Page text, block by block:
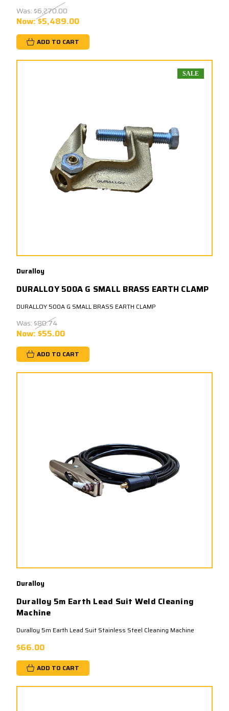
Was: $6,270.00
Now:$5,489.00
ADD TO CART
SALE
Duralloy
DURALLOY 500A G SMALL BRASS EARTH CLAMP
DURALLOY 500A G SMALL BRASS EARTH CLAMP
Was: $80.74
Now: $55.00
ADD TO CART
Duralloy
Duralloy 5m Earth Lead Suit Weld Cleaning
Machine
Duralloy 5m Earth Lead Suit Stainless Steel Cleaning Machine
$66.00
ADD TO CART